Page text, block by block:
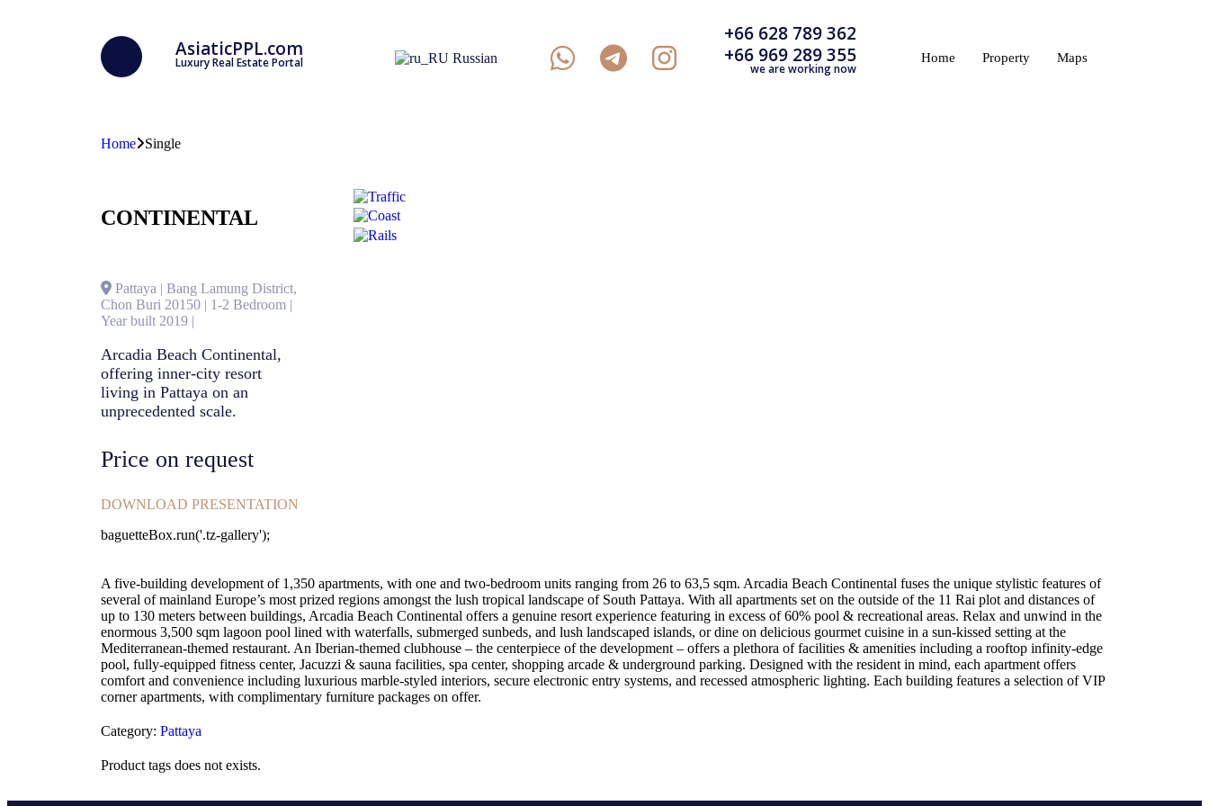
AsiaticPPL.com
Luxury Real Estate Portal Russian
+66 628 789 362
+66 969 289 355
we are working now
Home Property Maps
Home Single
CONTINENTAL
Pattaya | Bang Lamung District,
Chon Buri 20150 | 1-2 Bedroom |
Year built 2019 |
Arcadia Beach Continental,
offering inner-city resort
living in Pattaya on an
unprecedented scale.
Price on request
DOWNLOAD PRESENTATION
baguetteBox.run('.tz-gallery');
A five-building development of 1,350 apartments, with one and two-bedroom units ranging from 26 to 63,5 sqm. Arcadia Beach Continental fuses the unique stylistic features of
several of mainland Europe’s most prized regions amongst the lush tropical landscape of South Pattaya. With all apartments set on the outside of the 11 Rai plot and distances of
up to 130 meters between buildings, Arcadia Beach Continental offers a genuine resort experience featuring in excess of 60% pool & recreational areas. Relax and unwind in the
enormous 3,500 sqm lagoon pool lined with waterfalls, submerged sunbeds, and lush landscaped islands, or dine on delicious gourmet cuisine in a sun-kissed setting at the
Mediterranean-themed restaurant. An Iberian-themed clubhouse – the centerpiece of the development – offers a plethora of facilities & amenities including a rooftop infinity-edge
pool, fully-equipped fitness center, Jacuzzi & sauna facilities, spa center, shopping arcade & underground parking. Designed with the resident in mind, each apartment offers
comfort and convenience including luxurious marble-styled interiors, secure electronic entry systems, and recessed atmospheric lighting. Each building features a selection of VIP
corner apartments, with complimentary furniture packages on offer.
Category: Pattaya
Product tags does not exists.